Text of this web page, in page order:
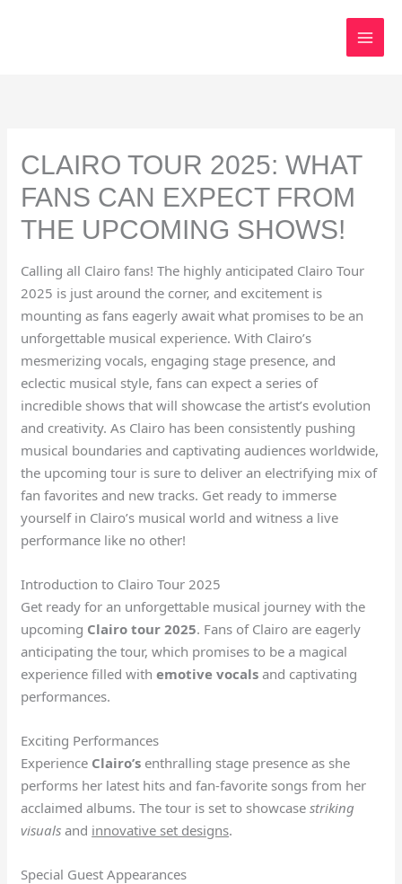
CLAIRO TOUR 2025: WHAT
FANS CAN EXPECT FROM
THE UPCOMING SHOWS!
Calling all Clairo fans! The highly anticipated Clairo Tour
2025 is just around the corner, and excitement is
mounting as fans eagerly await what promises to be an
unforgettable musical experience. With Clairo’s
mesmerizing vocals, engaging stage presence, and
eclectic musical style, fans can expect a series of
incredible shows that will showcase the artist’s evolution
and creativity. As Clairo has been consistently pushing
musical boundaries and captivating audiences worldwide,
the upcoming tour is sure to deliver an electrifying mix of
fan favorites and new tracks. Get ready to immerse
yourself in Clairo’s musical world and witness a live
performance like no other!
Introduction to Clairo Tour 2025
Get ready for an unforgettable musical journey with the
upcoming Clairo tour 2025. Fans of Clairo are eagerly
anticipating the tour, which promises to be a magical
experience filled withemotive vocals and captivating
performances.
Exciting Performances
Experience Clairo’s enthralling stage presence as she
performs her latest hits and fan-favorite songs from her
acclaimed albums. The tour is set to showcasestriking
visuals and innovative set designs.
Special Guest Appearances